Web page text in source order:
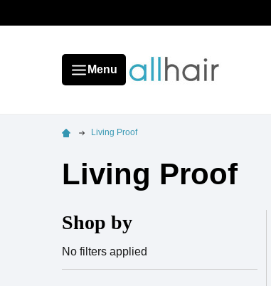
Menu
Living Proof
Living Proof
Shop by
No filters applied